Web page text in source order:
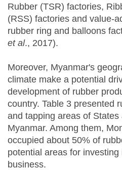
Rubber (TSR) factories,
(RSS) factories and value-
rubber ring and balloons
et al., 2017).
Moreover, Myanmar's
climate make a potential
development of rubber
country. Table 3 presented
and tapping areas of States
Myanmar. Among them,
occupied about 50% of
potential areas for
business.